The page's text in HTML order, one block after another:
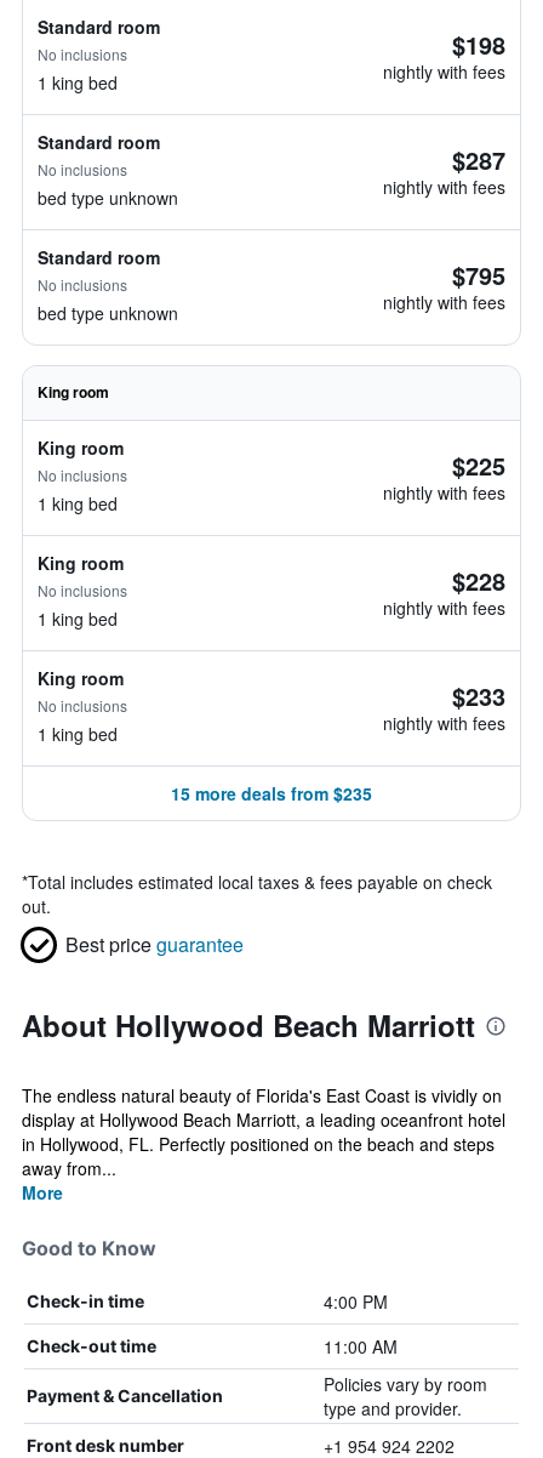
Standard room
No inclusions
1 king bed
$198
nightly with fees
Standard room
No inclusions
bed type unknown
$287
nightly with fees
Standard room
No inclusions
bed type unknown
$795
nightly with fees
King room
King room
No inclusions
1 king bed
$225
nightly with fees
King room
No inclusions
1 king bed
$228
nightly with fees
King room
No inclusions
1 king bed
$233
nightly with fees
15 more deals from $235
*Total includes estimated local taxes & fees payable on check
out.
Best priceguarantee
About Hollywood Beach Marriott
The endless natural beauty of Florida's East Coast is vividly on
display at Hollywood Beach Marriott, a leading oceanfront hotel
in Hollywood, FL. Perfectly positioned on the beach and steps
away from...
More
Good to Know
Check-in time 4:00 PM
Check-out time 11:00 AM
Payment & Cancellation
Policies vary by room
type and provider.
Front desk number +1 954 924 2202